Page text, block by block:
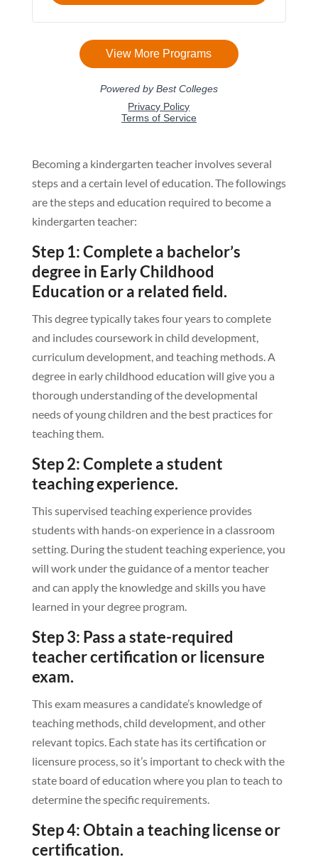
Becoming a kindergarten teacher involves several
steps and a certain level of education. The followings
are the steps and education required to become a
kindergarten teacher:
Step 1: Complete a bachelor’s
degree in Early Childhood
Education or a related field.
This degree typically takes four years to complete
and includes coursework in child development,
curriculum development, and teaching methods. A
degree in early childhood education will give you a
thorough understanding of the developmental
needs of young children and the best practices for
teaching them.
Step 2: Complete a student
teaching experience.
This supervised teaching experience provides
students with hands-on experience in a classroom
setting. During the student teaching experience, you
will work under the guidance of a mentor teacher
and can apply the knowledge and skills you have
learned in your degree program.
Step 3: Pass a state-required
teacher certification or licensure
exam.
This exam measures a candidate’s knowledge of
teaching methods, child development, and other
relevant topics. Each state has its certification or
licensure process, so it’s important to check with the
state board of education where you plan to teach to
determine the specific requirements.
Step 4: Obtain a teaching license or
certification.